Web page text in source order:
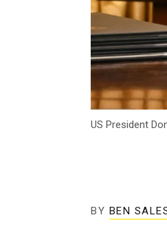
US President
BY BEN